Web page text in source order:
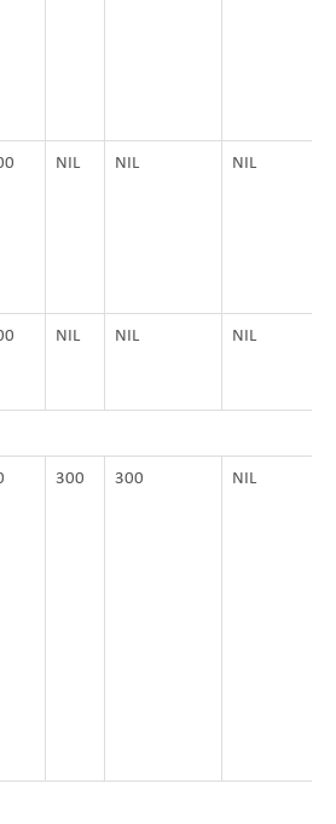
NIL NIL NIL
NIL NIL NIL
300 300 NIL